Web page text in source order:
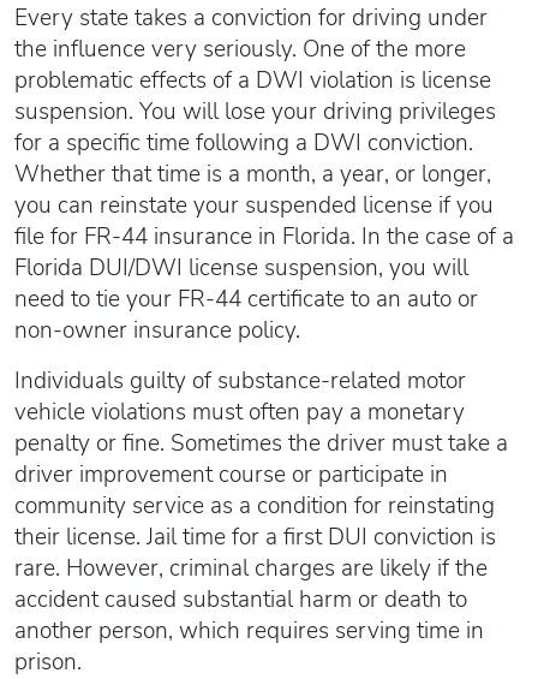
Every state takes a conviction for driving under
the influence very seriously. One of the more
problematic effects of a DWI violation is license
suspension. You will lose your driving privileges
for a specific time following a DWI conviction.
Whether that time is a month, a year, or longer,
you can reinstate your suspended license if you
file for FR-44 insurance in Florida. In the case of a
Florida DUI/DWI license suspension, you will
need to tie your FR-44 certificate to an auto or
non-owner insurance policy.
Individuals guilty of substance-related motor
vehicle violations must often pay a monetary
penalty or fine. Sometimes the driver must take a
driver improvement course or participate in
community service as a condition for reinstating
their license. Jail time for a first DUI conviction is
rare. However, criminal charges are likely if the
accident caused substantial harm or death to
another person, which requires serving time in
prison.